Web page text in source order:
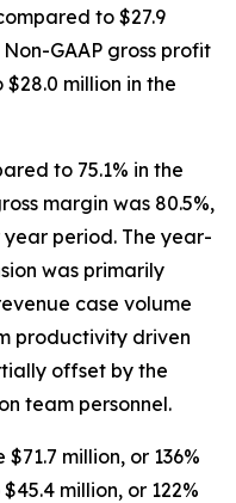
to $27.9
GAAP gross profit
million in the
to 75.1% in the
margin was 80.5%,
year period. The year-
was primarily
case volume
productivity driven
offset by the
team personnel.
million, or 136%
million, or 122%